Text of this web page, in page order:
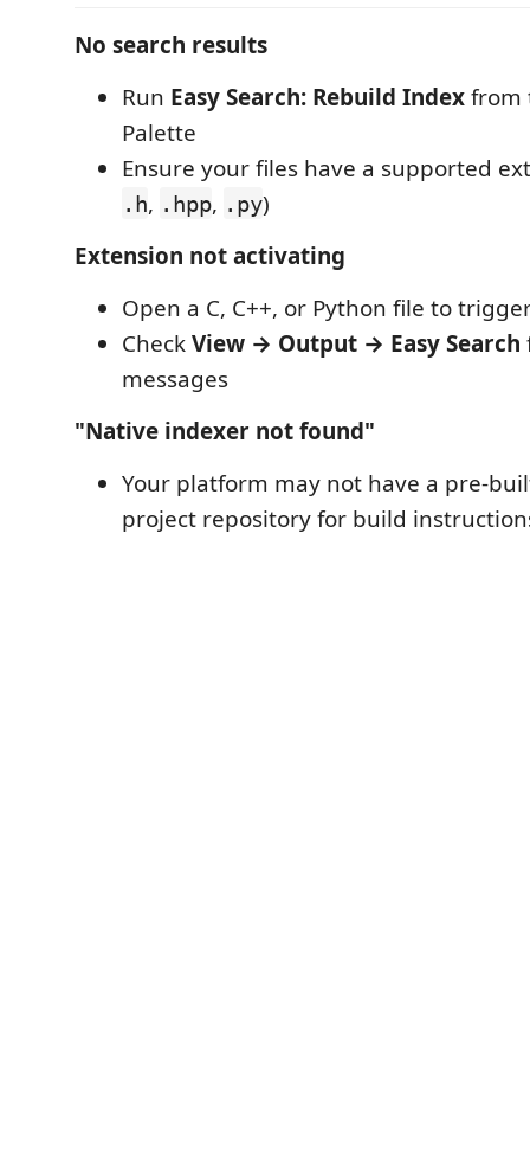
No search results
Run Easy Search: Rebuild Indexfrom
Palette
Ensure your files have a supported
.h, .hpp, .py)
Extension not activating
Open a C, C++, or Python file to
CheckView → Output → Easy Search
messages
"Native indexer not found"
Your platform may not have a pre-
project repository for build